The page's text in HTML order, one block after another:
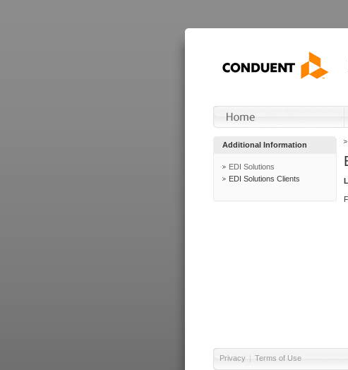
Additional Information
EDI Solutions
EDI Solutions Clients
Privacy | Terms of Use